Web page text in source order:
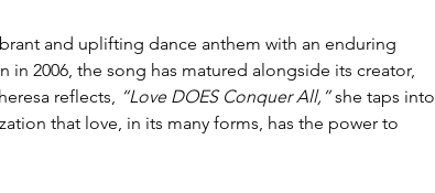
and uplifting dance anthem with an enduring
2006, the song has matured alongside its creator,
reflects, “Love DOES Conquer All,” she taps into
that love, in its many forms, has the power to